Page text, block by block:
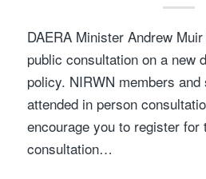
DAERA Minister Andrew
public consultation on a new
policy. NIRWN members
attended in person
encourage you to register for
consultation…